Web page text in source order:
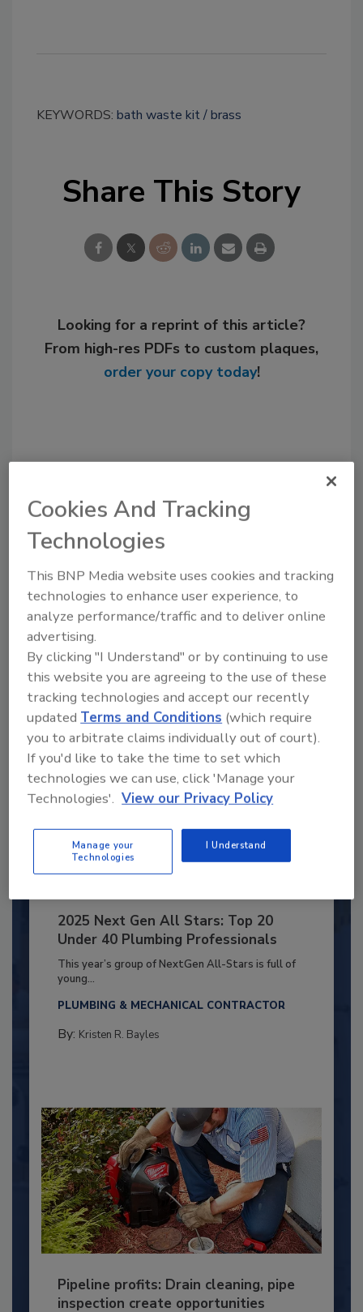
KEYWORDS: bath waste kit brass
Share This Story
Looking for a reprint of this article?
From high-res PDFs to custom plaques,
order your copy today!
Recommended Content
JOIN TODAY
to unlock your recommendations.
Already have an account? Sign In
2025 Next Gen All Stars: Top 20
Under 40 Plumbing Professionals
This year’s group of NextGen All-Stars is full of
young...
PLUMBING & MECHANICAL CONTRACTOR
By: Kristen R. Bayles
Pipeline profits: Drain cleaning, pipe
inspection create opportunities
Cookies And Tracking
Technologies
This BNP Media website uses cookies and tracking
technologies to enhance user experience, to
analyze performance/traffic and to deliver online
advertising.
By clicking "I Understand" or by continuing to use
this website you are agreeing to the use of these
tracking technologies and accept our recently
updated Terms and Conditions (which require
you to arbitrate claims individually out of court).
If you'd like to take the time to set which
technologies we can use, click 'Manage your
Technologies'. View our Privacy Policy
Manage your
Technologies
I Understand